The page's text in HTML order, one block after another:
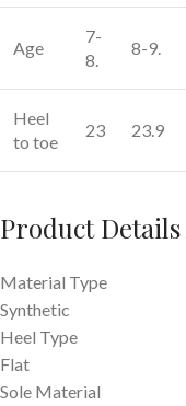
Age
7-
8.
8-9.
Heel
to toe
23 23.9
Product Details
Material Type
Synthetic
Heel Type
Flat
Sole Material